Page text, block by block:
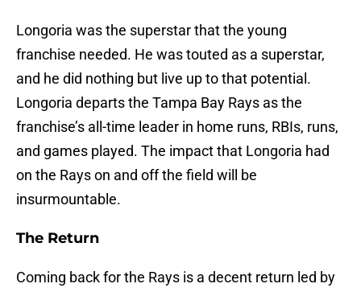
Longoria was the superstar that the young
franchise needed. He was touted as a superstar,
and he did nothing but live up to that potential.
Longoria departs the Tampa Bay Rays as the
franchise’s all-time leader in home runs, RBIs, runs,
and games played. The impact that Longoria had
on the Rays on and off the field will be
insurmountable.
The Return
Coming back for the Rays is a decent return led by